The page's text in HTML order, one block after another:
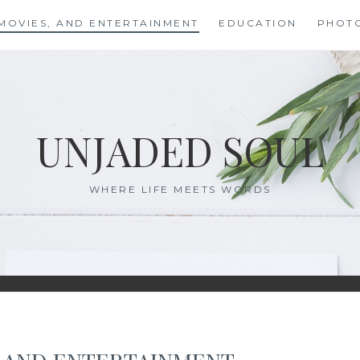
AND ENTERTAINMENT EDUCATION
UNJADED SOUL
WHERE LIFE MEETS WORDS